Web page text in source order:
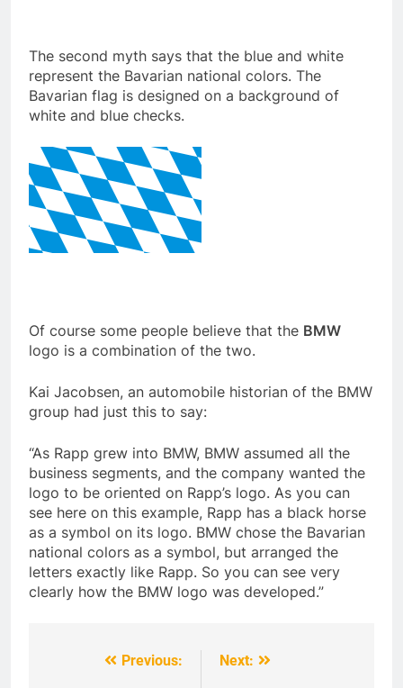
The second myth says that the blue and white
represent the Bavarian national colors. The
Bavarian flag is designed on a background of
white and blue checks.
Of course some people believe that the BMW
logo is a combination of the two.
Kai Jacobsen, an automobile historian of the BMW
group had just this to say:
“As Rapp grew into BMW, BMW assumed all the
business segments, and the company wanted the
logo to be oriented on Rapp’s logo. As you can
see here on this example, Rapp has a black horse
as a symbol on its logo. BMW chose the Bavarian
national colors as a symbol, but arranged the
letters exactly like Rapp. So you can see very
clearly how the BMW logo was developed.”
Previous:
Next: